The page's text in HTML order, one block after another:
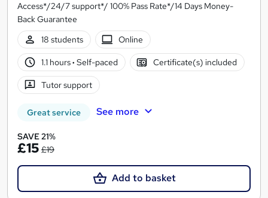
Access*/24/7 support*/ 100% Pass Rate*/14 Days Money-
Back Guarantee
18 students
Online
1.1 hours· Self-paced Certificate(s) included
Tutor support
Great service See more
SAVE 21%
£15 £19
Add to basket